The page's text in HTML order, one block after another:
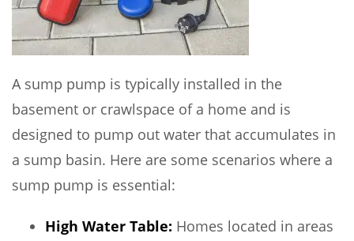
A sump pump is typically installed in the
basement or crawlspace of a home and is
designed to pump out water that accumulates in
a sump basin. Here are some scenarios where a
sump pump is essential:
High Water Table: Homes located in areas